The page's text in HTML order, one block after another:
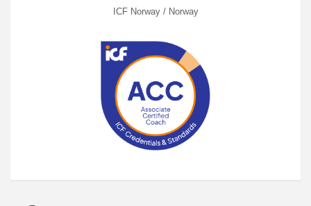
ICF Norway / Norway